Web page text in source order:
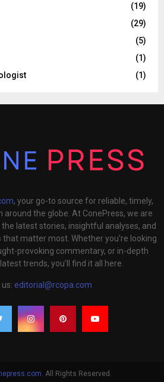
(19)
(29)
(5)
(1)
(1)
, your go-to source for reliable, timely,
the globe. At ConePress, we are
latest stories, insightful analyses, and
that matter most. Whether you're looking
provoking commentary, or in-depth
trends, you’ll find it all here.
editorial@rcopa.com
. All Rights Reserved.